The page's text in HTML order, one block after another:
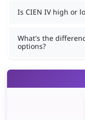
Is CIEN IV high or
What's the
options?